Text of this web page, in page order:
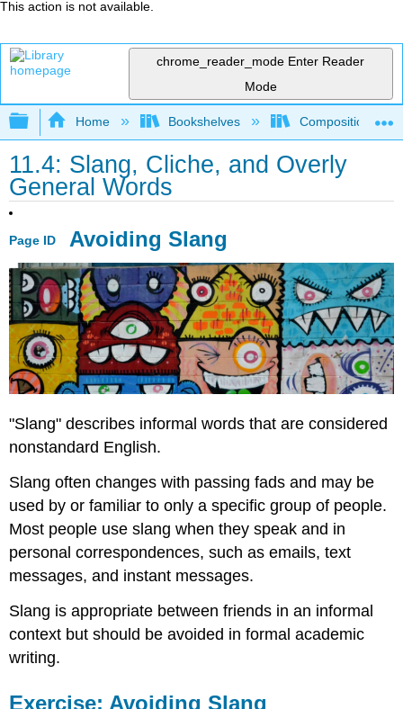
This action is not available.
chrome_reader_mode Enter Reader
Mode
Expand/collapse global hierarchy
Home Bookshelves Composition
11.4: Slang, Cliche, and Overly
General Words
Page ID Avoiding Slang
"Slang" describes informal words that are considered
nonstandard English.
Slang often changes with passing fads and may be
used by or familiar to only a specific group of people.
Most people use slang when they speak and in
personal correspondences, such as emails, text
messages, and instant messages.
Slang is appropriate between friends in an informal
context but should be avoided in formal academic
writing.
Exercise: Avoiding Slang